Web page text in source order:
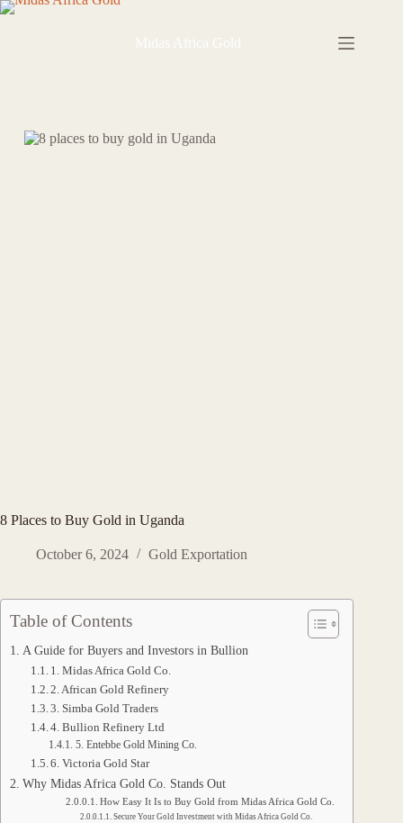
Skip
Midas Africa Gold
8 Places to Buy Gold in Uganda
October 6, 2024 Gold Exportation
Table of Contents
A Guide for Buyers and Investors in Bullion
1. Midas Africa Gold Co.
2. African Gold Refinery
3. Simba Gold Traders
4. Bullion Refinery Ltd
5. Entebbe Gold Mining Co.
6. Victoria Gold Star
Why Midas Africa Gold Co. Stands Out
How Easy It Is to Buy Gold from Midas Africa Gold Co.
Secure Your Gold Investment with Midas Africa Gold Co.